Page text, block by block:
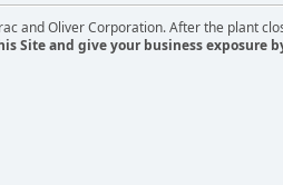
and Oliver Corporation. After the plant
Site and give your business exposure